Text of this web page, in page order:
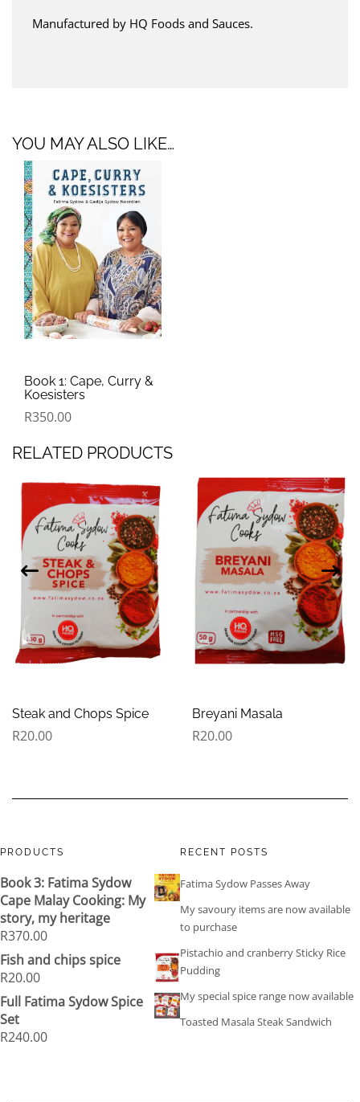
Manufactured by HQ Foods and Sauces.
YOU MAY ALSO LIKE…
Book 1: Cape, Curry &
Koesisters
R350.00
RELATED PRODUCTS
Steak and Chops Spice
R20.00
Breyani Masala
R20.00
PRODUCTS
Book 3: Fatima Sydow
Cape Malay Cooking: My
story, my heritage
R370.00
Fish and chips spice
R20.00
Full Fatima Sydow Spice
Set
R240.00
RECENT POSTS
Fatima Sydow Passes Away
My savoury items are now available
to purchase
Pistachio and cranberry Sticky Rice
Pudding
My special spice range now available
Toasted Masala Steak Sandwich